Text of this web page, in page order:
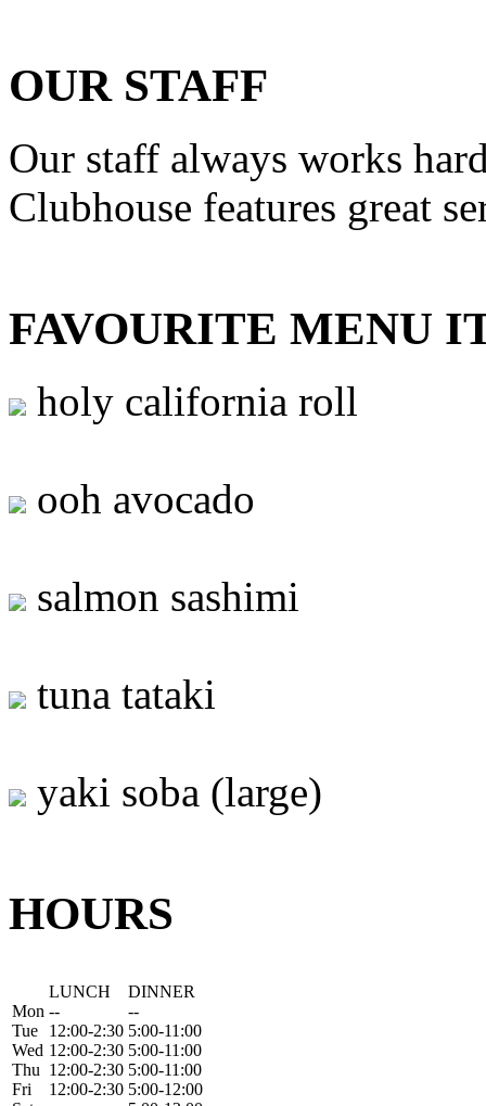
OUR STAFF
Our staff always works
Clubhouse features great
FAVOURITE MENU
holy california roll
ooh avocado
salmon sashimi
tuna tataki
yaki soba (large)
HOURS
Mon
Tue
Wed
Thu
Fri
LUNCH
--
12:00-2:30
12:00-2:30
12:00-2:30
12:00-2:30
DINNER
--
5:00-11:00
5:00-11:00
5:00-11:00
5:00-12:00